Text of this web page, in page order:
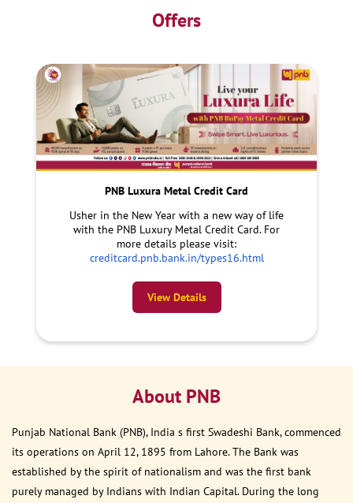
Offers
PNB Luxura Metal Credit Card
Usher in the New Year with a new way of life
with the PNB Luxury Metal Credit Card. For
more details please visit:
creditcard.pnb.bank.in/types16.html
View Details
About PNB
Punjab National Bank (PNB), India s first Swadeshi Bank, commenced
its operations on April 12, 1895 from Lahore. The Bank was
established by the spirit of nationalism and was the first bank
purely managed by Indians with Indian Capital. During the long